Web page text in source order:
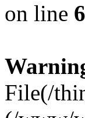
on line
File(/